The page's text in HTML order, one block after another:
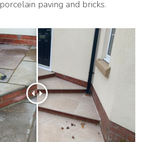
paving and bricks.